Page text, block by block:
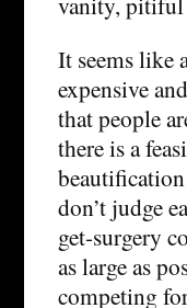
It seems like
expensive
that people
there is a
don’t judge
get-surgery
as large as
competing